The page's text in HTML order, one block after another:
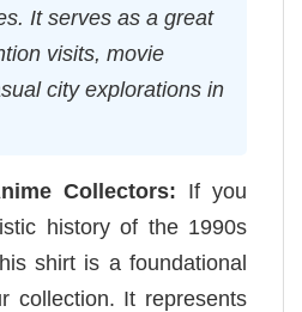
It serves as a great
visits, movie
city explorations in
Collectors: If you
history of the 1990s
shirt is a foundational
collection. It represents